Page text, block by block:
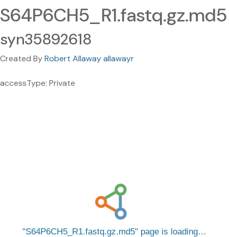
S64P6CH5_R1.fastq.gz.md5
syn35892618
Created ByRobert Allaway allawayr
accessType: Private
S64P6CH5_R1.fastq.gz.md5 page is loading…